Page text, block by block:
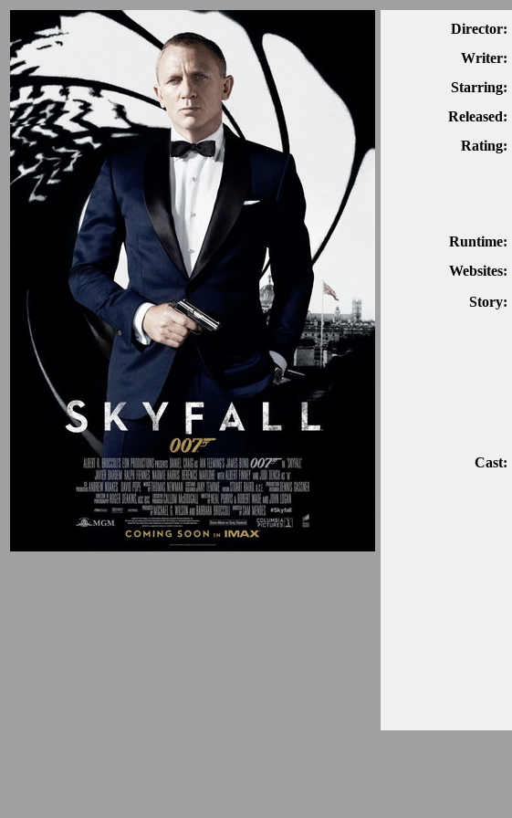
Director:
Writer:
Starring:
Released:
Rating:
Runtime:
Websites:
Story:
Cast: